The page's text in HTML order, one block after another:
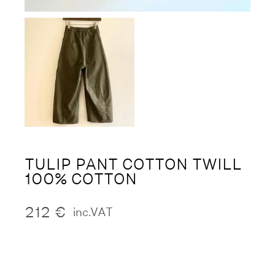
TULIP PANT COTTON TWILL
100% COTTON
212 € inc.VAT